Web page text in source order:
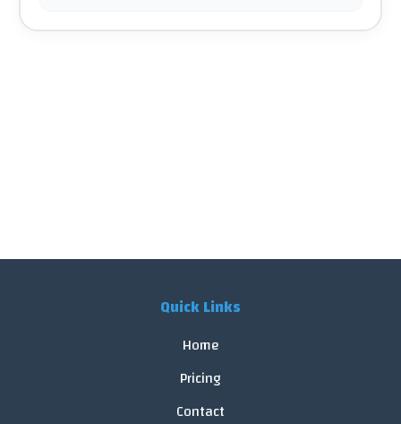
Quick Links
Home
Pricing
Contact